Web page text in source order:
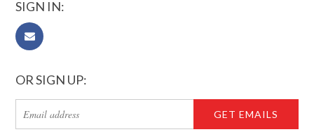
SIGN IN:
OR SIGN UP: